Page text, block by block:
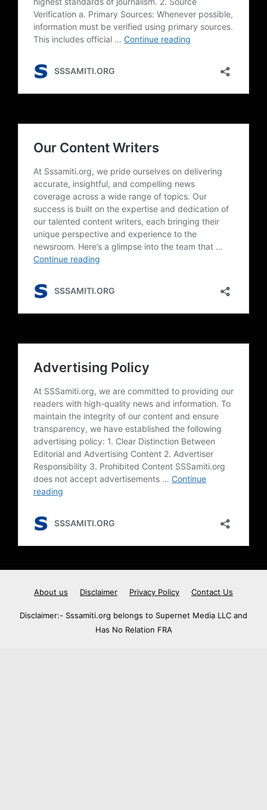
About us Disclaimer Privacy Policy Contact Us
Disclaimer:- Sssamiti.org belongs to Supernet Media LLC and
Has No Relation FRA